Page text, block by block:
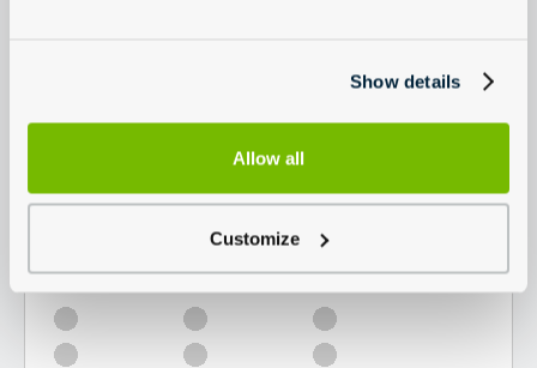
Show details
Allow all
Customize